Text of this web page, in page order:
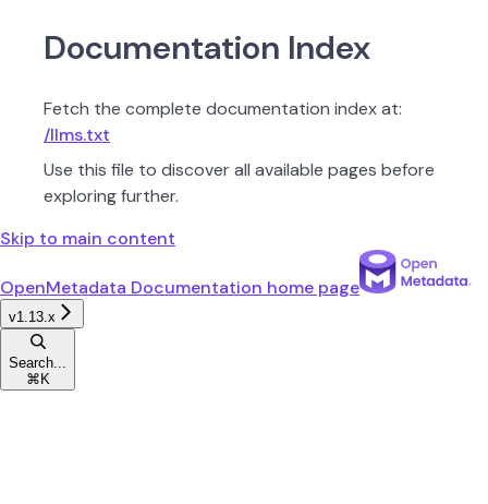
Documentation Index
Fetch the complete documentation index at:
/llms.txt
Use this file to discover all available pages before
exploring further.
Skip to main content
OpenMetadata Documentation home page
v1.13.x
Search...
⌘ K